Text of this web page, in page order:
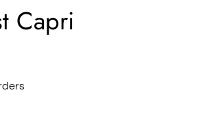
Capri